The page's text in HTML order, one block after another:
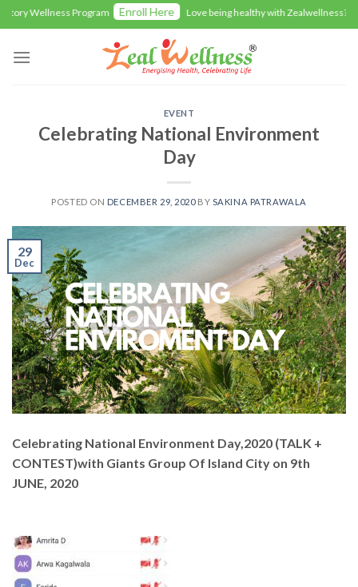
Skip
to
content
Wellness Program Enroll Here Love being healthy with Zealwellness? Give
EVENT
Celebrating National Environment
Day
POSTED ON DECEMBER 29, 2020BY SAKINA PATRAWALA
29
Dec
Celebrating National Environment Day,2020 (TALK +
CONTEST)with Giants Group Of Island City on 9th
JUNE, 2020